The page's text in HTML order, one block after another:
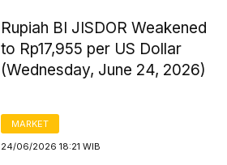
Rupiah BI JISDOR Weakened
to Rp17,955 per US Dollar
(Wednesday, June 24, 2026)
MARKET
24/06/2026 18:21 WIB